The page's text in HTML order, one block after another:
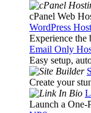
cPanel Web
WordPress
Experience the
Email Only
Easy setup,
Create your
Launch a One-